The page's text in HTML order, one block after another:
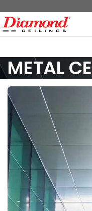
METAL